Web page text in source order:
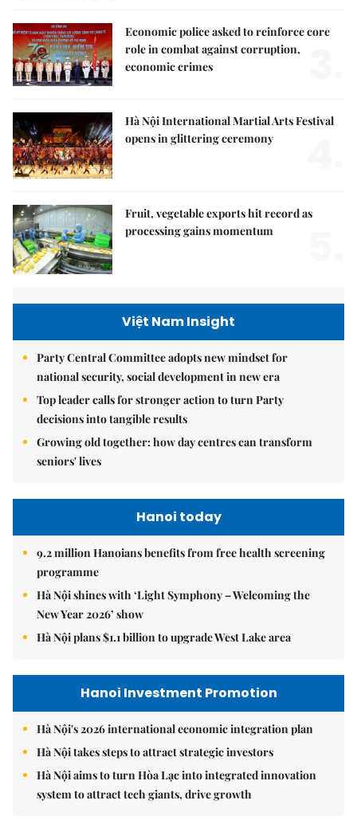
Economic police asked to reinforce core
role in combat against corruption,
economic crimes
Hà Nội International Martial Arts Festival
opens in glittering ceremony
Fruit, vegetable exports hit record as
processing gains momentum
Việt Nam Insight
Party Central Committee adopts new mindset for
national security, social development in new era
Top leader calls for stronger action to turn Party
decisions into tangible results
Growing old together: how day centres can transform
seniors' lives
Hanoi today
9.2 million Hanoians benefits from free health screening
programme
Hà Nội shines with ‘Light Symphony – Welcoming the
New Year 2026’ show
Hà Nội plans $1.1 billion to upgrade West Lake area
Hanoi Investment Promotion
Hà Nội's 2026 international economic integration plan
Hà Nội takes steps to attract strategic investors
Hà Nội aims to turn Hòa Lạc into integrated innovation
system to attract tech giants, drive growth